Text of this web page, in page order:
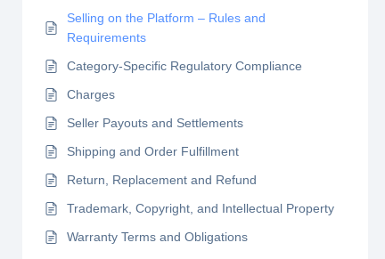
Selling on the Platform – Rules and
Requirements
Category-Specific Regulatory Compliance
Charges
Seller Payouts and Settlements
Shipping and Order Fulfillment
Return, Replacement and Refund
Trademark, Copyright, and Intellectual Property
Warranty Terms and Obligations